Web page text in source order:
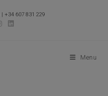
| +34 607 831 229
Menu